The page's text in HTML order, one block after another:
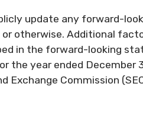
update any forward-
otherwise. Additional
in the forward-looking
the year ended December
Commission